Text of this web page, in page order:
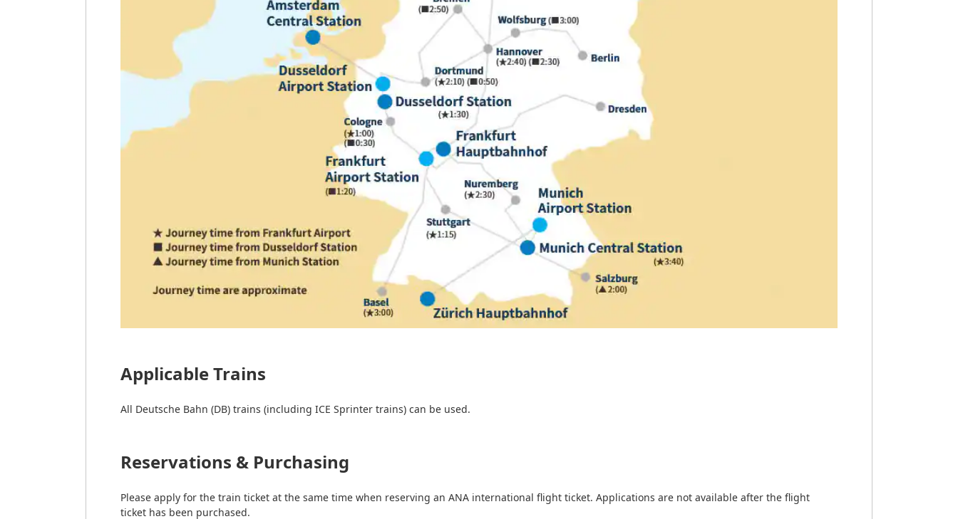
Applicable Trains
All Deutsche Bahn (DB) trains (including ICE Sprinter trains) can be used.
Reservations & Purchasing
Please apply for the train ticket at the same time when reserving an ANA international flight ticket. Applications are not available after the flight
ticket has been purchased.